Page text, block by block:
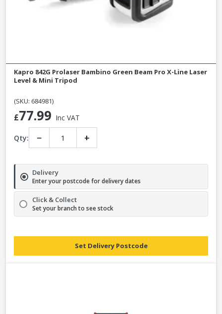
Kapro 842G Prolaser Bambino Green Beam Pro X-Line Laser
Level & Mini Tripod
(SKU: 684981)
£77.99 Inc VAT
Qty: − +
Delivery
Enter your postcode for delivery dates
Click & Collect
Set your branch to see stock
Set Delivery Postcode